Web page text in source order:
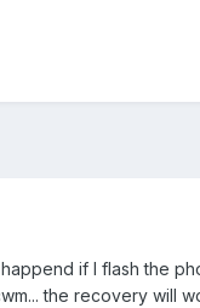
if I flash the
the recovery will